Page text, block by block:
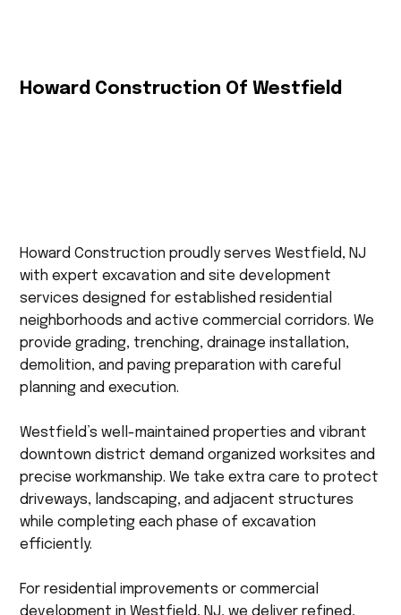
Howard Construction Of Westfield
Howard Construction proudly serves Westfield, NJ
with expert excavation and site development
services designed for established residential
neighborhoods and active commercial corridors. We
provide grading, trenching, drainage installation,
demolition, and paving preparation with careful
planning and execution.
Westfield’s well-maintained properties and vibrant
downtown district demand organized worksites and
precise workmanship. We take extra care to protect
driveways, landscaping, and adjacent structures
while completing each phase of excavation
efficiently.
For residential improvements or commercial